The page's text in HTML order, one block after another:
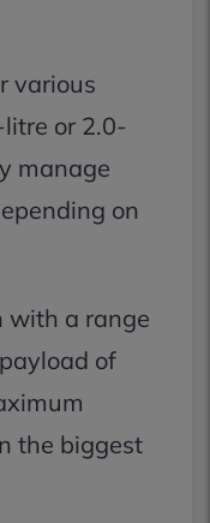
various
or 2.0-
manage
on
with a range
of
the biggest